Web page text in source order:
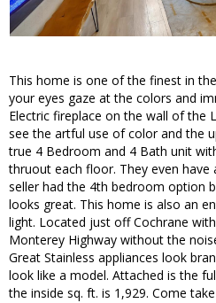
This home is one of the finest in
your eyes gaze at the colors and
Electric fireplace on the wall of the
see the artful use of color and the
true 4 Bedroom and 4 Bath unit
thruout each floor. They even have
seller had the 4th bedroom option
looks great. This home is also an
light. Located just off Cochrane
Monterey Highway without the
Great Stainless appliances look
look like a model. Attached is the
the inside sq. ft. is 1,929. Come